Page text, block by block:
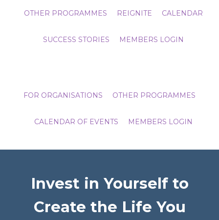
OTHER PROGRAMMES REIGNITE CALENDAR
SUCCESS STORIES MEMBERS LOGIN
FOR ORGANISATIONS OTHER PROGRAMMES
CALENDAR OF EVENTS MEMBERS LOGIN
Invest in Yourself to
Create the Life You